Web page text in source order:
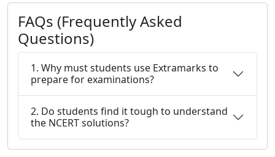
FAQs (Frequently Asked
Questions)
1. Why must students use Extramarks to
prepare for examinations?
2. Do students find it tough to understand
the NCERT solutions?